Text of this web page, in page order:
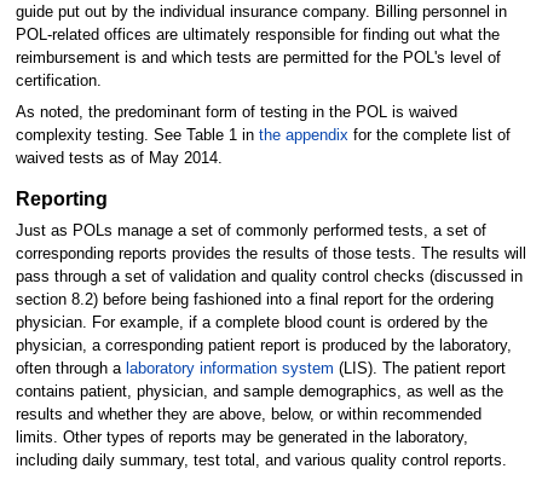
guide put out by the individual insurance company. Billing personnel in
POL-related offices are ultimately responsible for finding out what the
reimbursement is and which tests are permitted for the POL's level of
certification.
As noted, the predominant form of testing in the POL is waived
complexity testing. See Table 1 in the appendix for the complete list of
waived tests as of May 2014.
Reporting
Just as POLs manage a set of commonly performed tests, a set of
corresponding reports provides the results of those tests. The results will
pass through a set of validation and quality control checks (discussed in
section 8.2) before being fashioned into a final report for the ordering
physician. For example, if a complete blood count is ordered by the
physician, a corresponding patient report is produced by the laboratory,
often through a laboratory information system (LIS). The patient report
contains patient, physician, and sample demographics, as well as the
results and whether they are above, below, or within recommended
limits. Other types of reports may be generated in the laboratory,
including daily summary, test total, and various quality control reports.